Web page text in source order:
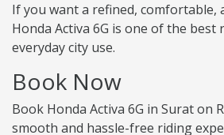
If you want a refined, comfortable,
Honda Activa 6G is one of the
everyday city use.
Book Now
Book Honda Activa 6G in Surat on
smooth and hassle-free riding